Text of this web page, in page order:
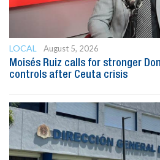
LOCAL
August 5, 2026
Moisés Ruiz calls for stronger
controls after Ceuta crisis